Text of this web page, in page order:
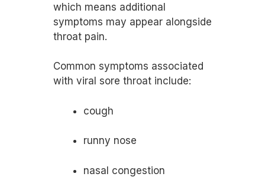
which means additional
symptoms may appear alongside
throat pain.
Common symptoms associated
with viral sore throat include:
cough
runny nose
nasal congestion